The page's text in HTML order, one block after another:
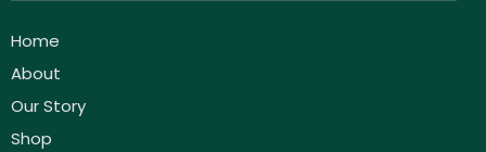
Home
About
Our Story
Shop